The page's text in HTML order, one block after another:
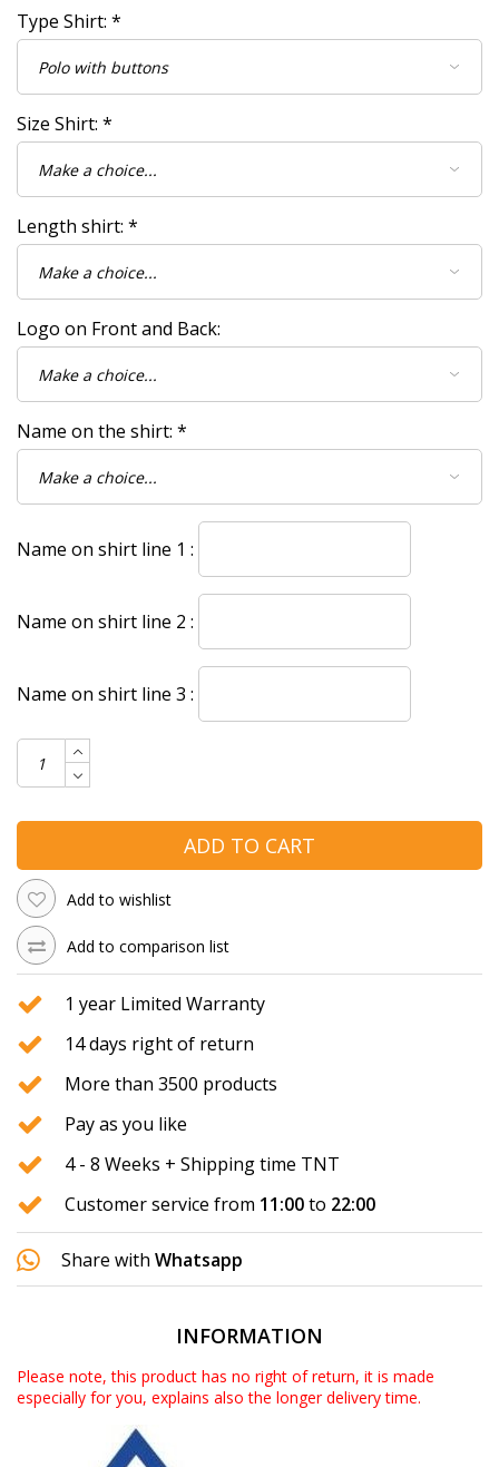
Type Shirt: *
Size Shirt: *
Length shirt: *
Logo on Front and Back:
Name on the shirt: *
Name on shirt line 1 :
Name on shirt line 2 :
Name on shirt line 3 :
ADD TO CART
Add to wishlist
Add to comparison list
1 year Limited Warranty
14 days right of return
More than 3500 products
Pay as you like
4 - 8 Weeks + Shipping time TNT
Customer service from 11:00to 22:00
Share with Whatsapp
INFORMATION
Please note, this product has no right of return, it is made
especially for you, explains also the longer delivery time.